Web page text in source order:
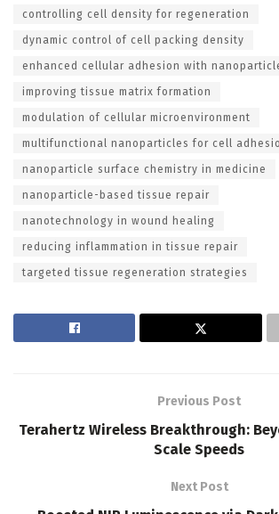
controlling cell density for regeneration
dynamic control of cell packing density
enhanced cellular adhesion with
improving tissue matrix formation
modulation of cellular microenvironment
multifunctional nanoparticles for cell
nanoparticle surface chemistry in medicine
nanoparticle-based tissue repair
nanotechnology in wound healing
reducing inflammation in tissue repair
targeted tissue regeneration strategies
Previous Post
Terahertz Wireless Breakthrough:
Scale Speeds
Next Post